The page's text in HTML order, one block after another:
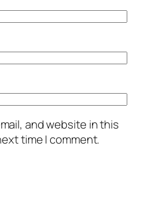
and website in this
time I comment.